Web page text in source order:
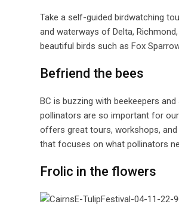
Take a self-guided birdwatching
and waterways of Delta,
beautiful birds such as Fox
Befriend the bees
BC is buzzing with beekeepers
pollinators are so important for
offers great tours, workshops, and
that focuses on what pollinators
Frolic in the flowers